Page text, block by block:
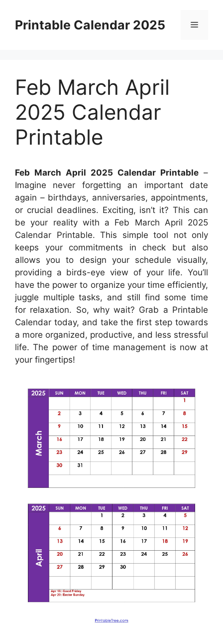
contentPrintable Calendar 2025 Menu
Feb March April
2025 Calendar
Printable
Feb March April 2025 Calendar Printable –
Imagine never forgetting an important date
again – birthdays, anniversaries, appointments,
or crucial deadlines. Exciting, isn’t it? This can
be your reality with a Feb March April 2025
Calendar Printable. This simple tool not only
keeps your commitments in check but also
allows you to design your schedule visually,
providing a birds-eye view of your life. You’ll
have the power to organize your time efficiently,
juggle multiple tasks, and still find some time
for relaxation. So, why wait? Grab a Printable
Calendar today, and take the first step towards
a more organized, productive, and less stressful
life. The power of time management is now at
your fingertips!